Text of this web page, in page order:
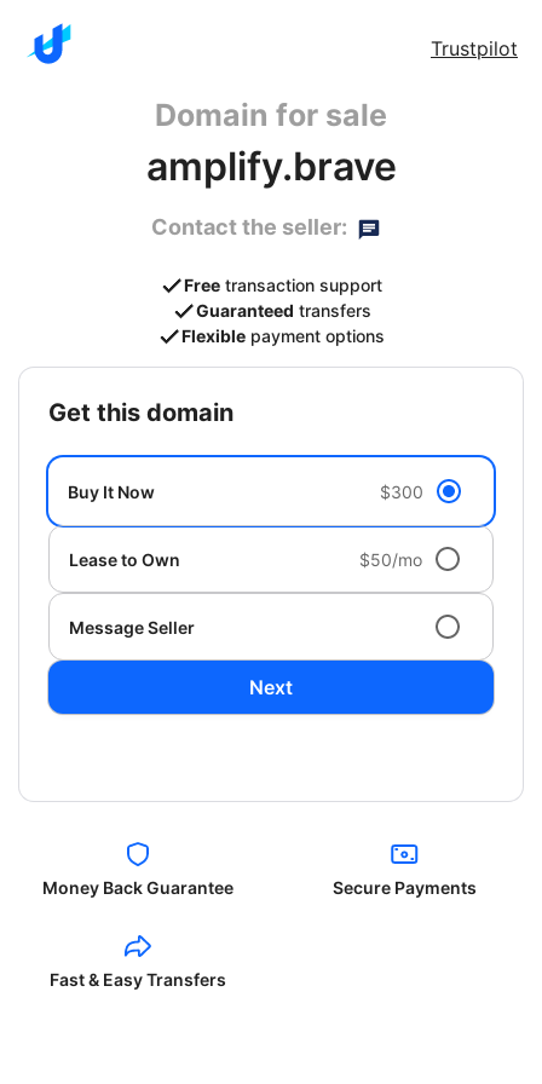
Trustpilot
Domain for sale
amplify.brave
Contact the seller:
Free transaction support
Guaranteed transfers
Flexible payment options
get this domain
Buy It Now $300
Lease to Own $50/mo
Message Seller
Next
Money Back Guarantee Secure Payments
Fast & Easy Transfers